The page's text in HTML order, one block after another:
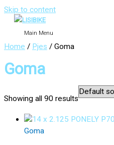
Skip to content
Main Menu
Home / Pjes / Goma
Goma
Showing all 90 results
Goma